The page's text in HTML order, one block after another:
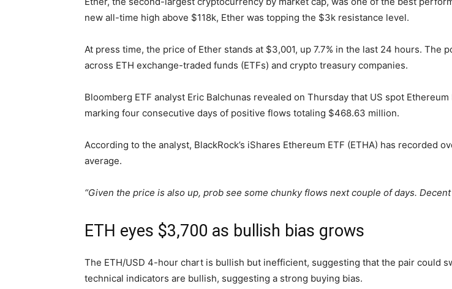
new all-time high above $118k, Ether was topping the $3k resistance level.
At press time, the price of Ether stands at $3,001, up 7.7% in the last 24 hours.
across ETH exchange-traded funds (ETFs) and crypto treasury companies.
Bloomberg ETF analyst Eric Balchunas revealed on Thursday that US spot
marking four consecutive days of positive flows totaling $468.63 million.
According to the analyst, BlackRock’s iShares Ethereum ETF (ETHA) has recorded
average.
“Given the price is also up, prob see some chunky flows next couple of days.
ETH eyes $3,700 as bullish bias grows
The ETH/USD 4-hour chart is bullish but inefficient, suggesting that the pair could
technical indicators are bullish, suggesting a strong buying bias.